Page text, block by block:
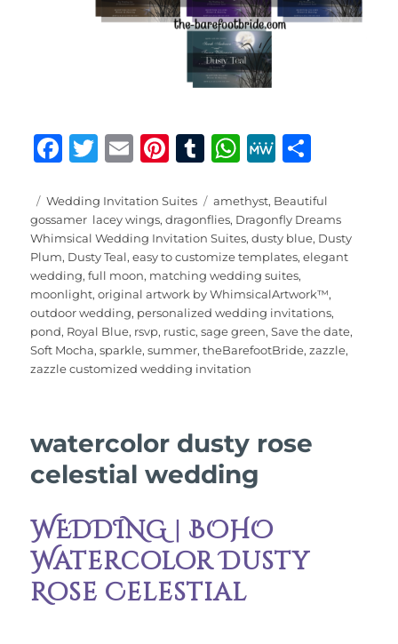
F
c
e
b
o
o
k
T
it
te
r
E
ai
l
Pi
te
re
st
T
m
bl
r
W
at
s
A
p
p
M
W
e
a
re
Posted
on
Categories
Wedding Invitation Suites Tags
amethyst, Beautiful
gossamer lacey wings,dragonflies, Dragonfly Dreams
Whimsical Wedding Invitation Suites,dusty blue, Dusty
Plum, Dusty Teal,easy to customize templates,elegant
wedding,full moon, matching wedding suites,
moonlight,original artwork by WhimsicalArtwork™,
outdoor wedding, personalized wedding invitations,
pond, Royal Blue, rsvp, rustic,sage green,Save the date,
Soft Mocha,sparkle,summer,theBarefootBride,zazzle,
zazzle customized wedding invitation
watercolor dusty rose
celestial wedding
WEDDING | BOHO
Watercolor Dusty
Rose Celestial